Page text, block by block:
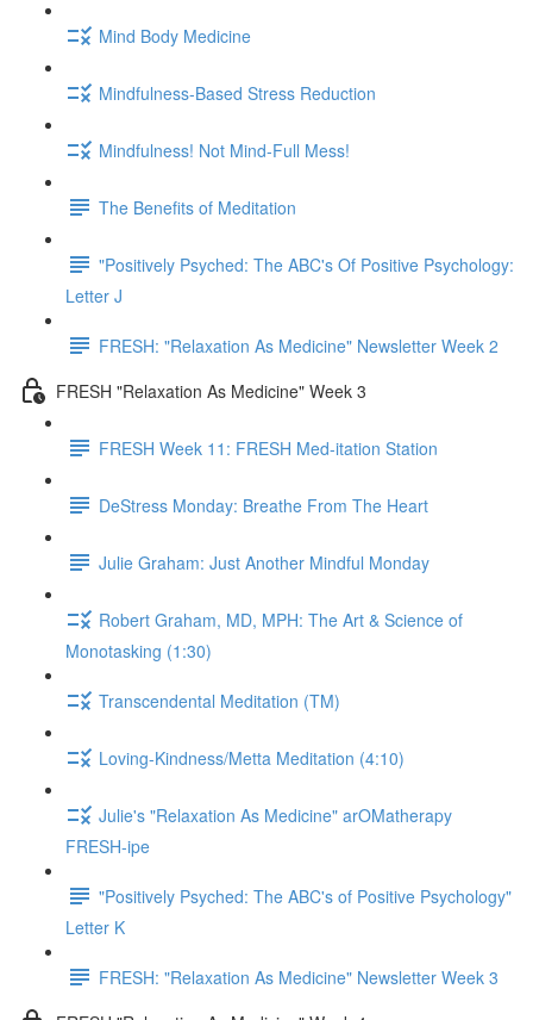
Mind Body Medicine
Mindfulness-Based Stress Reduction
Mindfulness! Not Mind-Full Mess!
The Benefits of Meditation
"Positively Psyched: The ABC's Of Positive Psychology:
Letter J
FRESH: "Relaxation As Medicine" Newsletter Week 2
FRESH "Relaxation As Medicine" Week 3
FRESH Week 11: FRESH Med-itation Station
DeStress Monday: Breathe From The Heart
Julie Graham: Just Another Mindful Monday
Robert Graham, MD, MPH: The Art & Science of
Monotasking (1:30)
Transcendental Meditation (TM)
Loving-Kindness/Metta Meditation (4:10)
Julie's "Relaxation As Medicine" arOMatherapy
FRESH-ipe
"Positively Psyched: The ABC's of Positive Psychology"
Letter K
FRESH: "Relaxation As Medicine" Newsletter Week 3